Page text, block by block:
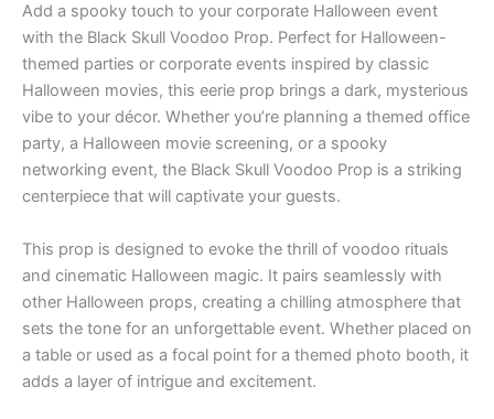
Add a spooky touch to your corporate Halloween event
with the Black Skull Voodoo Prop. Perfect for Halloween-
themed parties or corporate events inspired by classic
Halloween movies, this eerie prop brings a dark, mysterious
vibe to your décor. Whether you’re planning a themed office
party, a Halloween movie screening, or a spooky
networking event, the Black Skull Voodoo Prop is a striking
centerpiece that will captivate your guests.
This prop is designed to evoke the thrill of voodoo rituals
and cinematic Halloween magic. It pairs seamlessly with
other Halloween props, creating a chilling atmosphere that
sets the tone for an unforgettable event. Whether placed on
a table or used as a focal point for a themed photo booth, it
adds a layer of intrigue and excitement.